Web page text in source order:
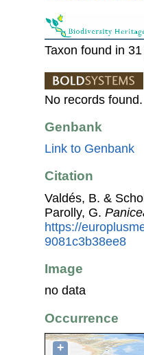
Taxon found in
No records found.
Genbank
Link to Genbank
Citation
Valdés, B. &
Parolly, G.
https://
9081c3b38ee8
Image
no data
Occurrence
+